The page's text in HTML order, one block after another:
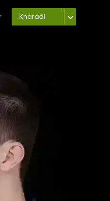
Kharadi